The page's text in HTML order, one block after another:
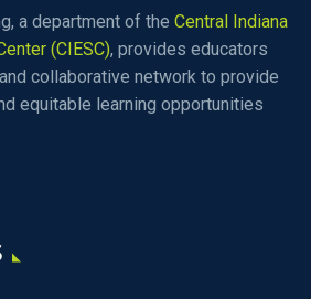
a department of the Central Indiana
(CIESC), provides educators
collaborative network to provide
equitable learning opportunities